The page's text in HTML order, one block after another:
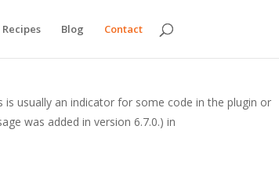
an indicator for some code in the plugin or theme
usually an indicator for some code in the plugin or
was added in version 6.7.0.) in
Recipes Blog Contact